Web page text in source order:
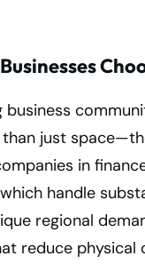
business
just
in
handle
regional
reduce